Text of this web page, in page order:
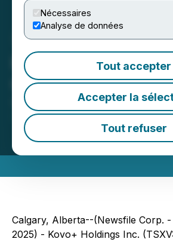
Nécessaires
Analyse de données
Tout accepter
Accepter la
Tout refuser
Kovo+ Announces
Corporate Update
September 02, 2025 11:15 PM EDT
Holdings Inc.
Calgary, Alberta--(Newsfile Corp.
2025) - Kovo+ Holdings Inc.